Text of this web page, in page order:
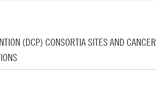
(DCP) CONSORTIA SITES AND CANCER